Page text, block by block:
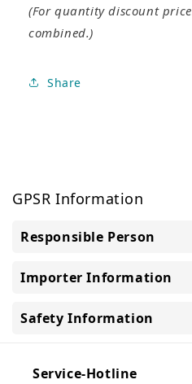
(For quantity discount
combined.)
Share
GPSR Information
Responsible Person
Importer Information
Safety Information
Service-Hotline